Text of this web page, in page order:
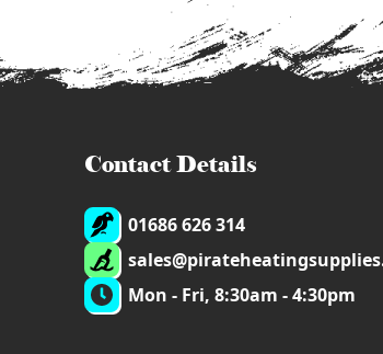
Contact Details
01686 626 314
Mon - Fri, 8:30am - 4:30pm